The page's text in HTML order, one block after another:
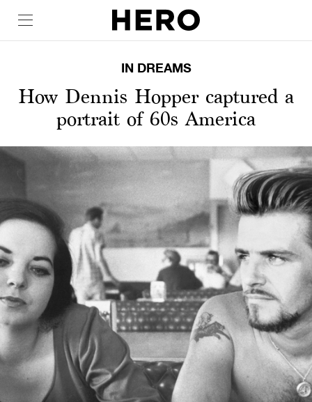
IN DREAMS
How Dennis Hopper captured a
portrait of 60s America